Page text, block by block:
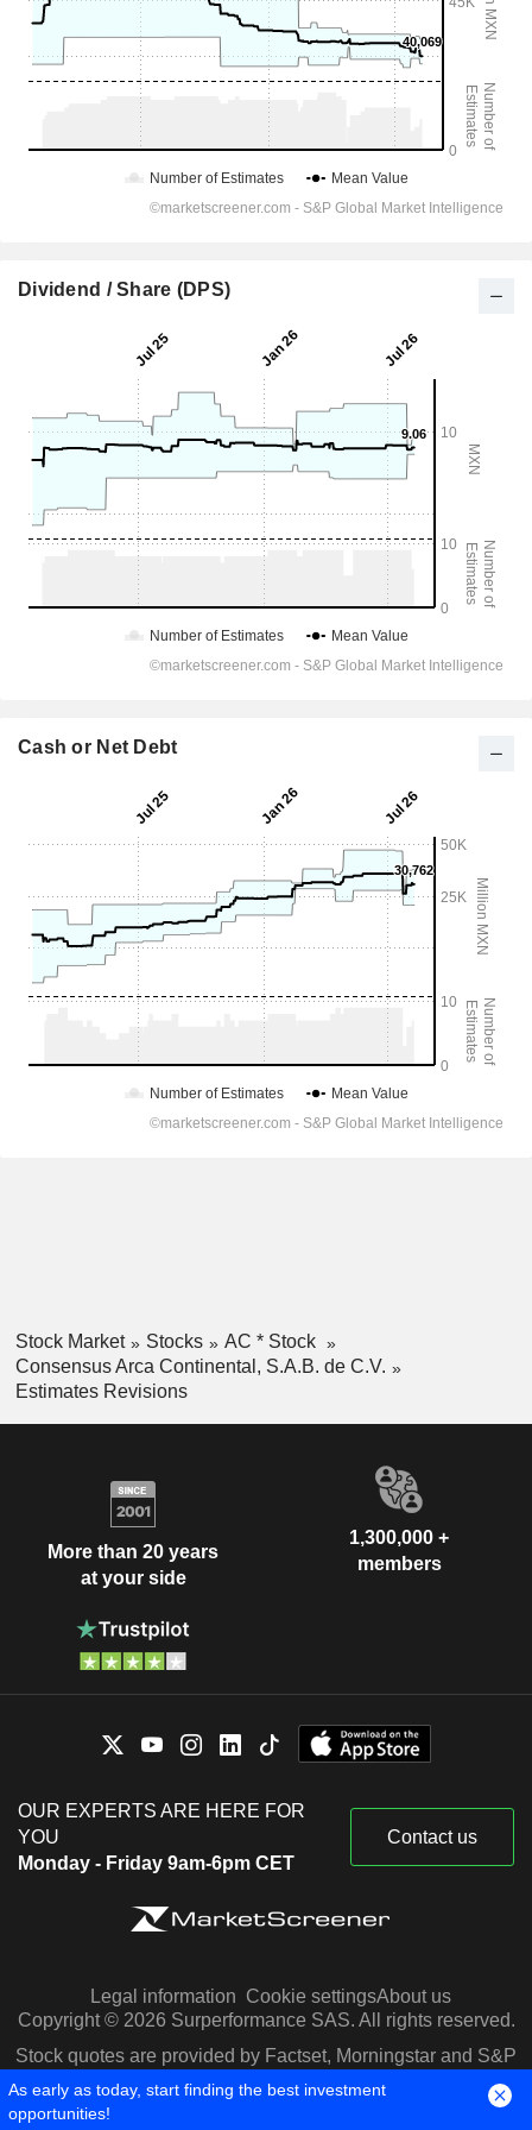
Dividend / Share (DPS)
Cash or Net Debt
Stock Market Stocks
AC * Stock
Consensus Arca Continental, S.A.B. de C.V.
Estimates Revisions
More than 20 years
at your side
1,300,000 +
members
OUR EXPERTS ARE HERE FOR
YOU
Monday - Friday 9am-6pm CET
Contact us
Legal information Cookie settingsAbout us
Copyright © 2026 Surperformance SAS. All rights reserved.
Stock quotes are provided by Factset, Morningstar and S&P
Capital IQ
As early as today, start finding the best investment
opportunities!